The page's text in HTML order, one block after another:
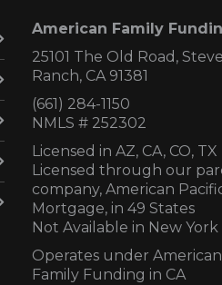
American Family
25101 The Old Road,
Ranch, CA 91381
(661) 284-1150
NMLS # 252302
Licensed in AZ, CA, CO, TX
Licensed through our
company, American
Mortgage, in 49 States
Not Available in New York
Operates under American
Family Funding in CA